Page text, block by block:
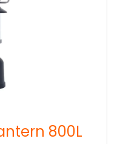
800L